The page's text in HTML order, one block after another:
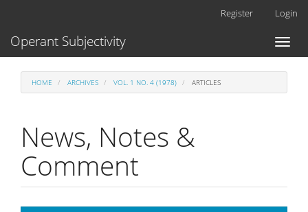
Content
Register Login
Toggle
Operant Subjectivity
HOME ARCHIVES VOL. 1 NO. 4 (1978) ARTICLES
News, Notes &
Comment